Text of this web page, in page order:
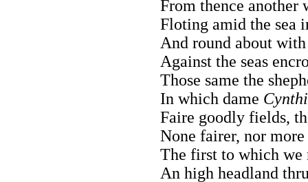
From thence another
Floting amid the sea
And round about
Against the seas
Those same the
In which dame
Faire goodly fields,
None fairer, nor
The first to which we
An high headland